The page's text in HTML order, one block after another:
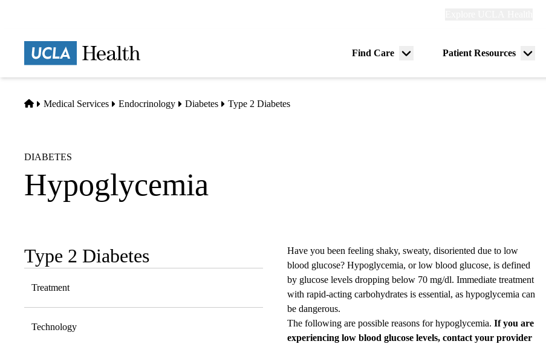
Find Care
Menu
Patient Resources
Menu
Home
Medical Services Endocrinology Diabetes Type 2 Diabetes
DIABETES
Hypoglycemia
Sub-
navigation
Type 2 Diabetes
Treatment
Technology
Have you been feeling shaky, sweaty, disoriented due to low
blood glucose? Hypoglycemia, or low blood glucose, is defined
by glucose levels dropping below 70 mg/dl. Immediate treatment
with rapid-acting carbohydrates is essential, as hypoglycemia can
be dangerous.
The following are possible reasons for hypoglycemia. If you are
experiencing low blood glucose levels, contact your provider